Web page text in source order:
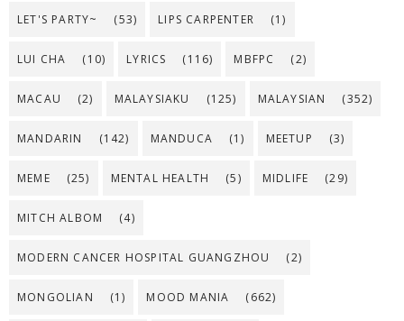
LET'S PARTY~ (53) LIPS CARPENTER (1)
LUI CHA (10) LYRICS (116) MBFPC (2)
MACAU (2) MALAYSIAKU (125) MALAYSIAN (352)
MANDARIN (142) MANDUCA (1) MEETUP (3)
MEME (25) MENTAL HEALTH (5) MIDLIFE (29)
MITCH ALBOM (4)
MODERN CANCER HOSPITAL GUANGZHOU (2)
MONGOLIAN (1) MOOD MANIA (662)